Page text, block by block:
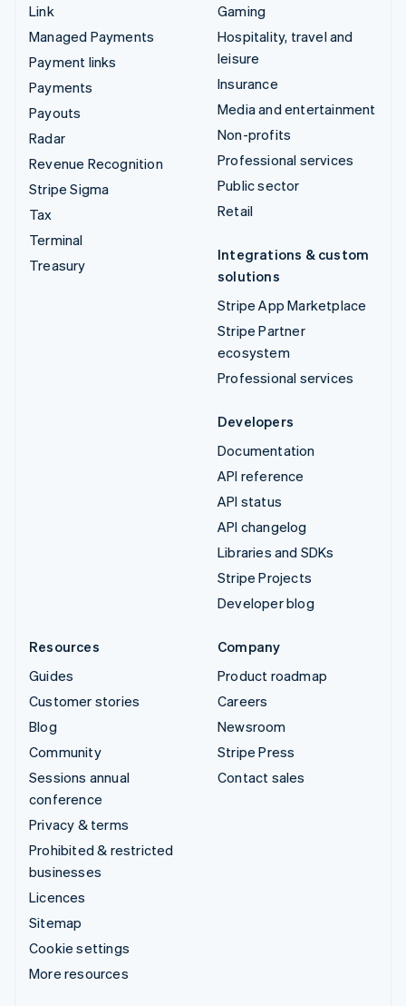
Link
Managed Payments
Payment links
Payments
Payouts
Radar
Revenue Recognition
Stripe Sigma
Tax
Terminal
Treasury
Gaming
Hospitality, travel and
leisure
Insurance
Media and entertainment
Non-profits
Professional services
Public sector
Retail
Integrations & custom
solutions
Stripe App Marketplace
Stripe Partner
ecosystem
Professional services
Developers
Documentation
API reference
API status
API changelog
Libraries and SDKs
Stripe Projects
Developer blog
Resources
Guides
Customer stories
Blog
Community
Sessions annual
conference
Privacy & terms
Prohibited & restricted
businesses
Licences
Sitemap
Cookie settings
More resources
Company
Product roadmap
Careers
Newsroom
Stripe Press
Contact sales